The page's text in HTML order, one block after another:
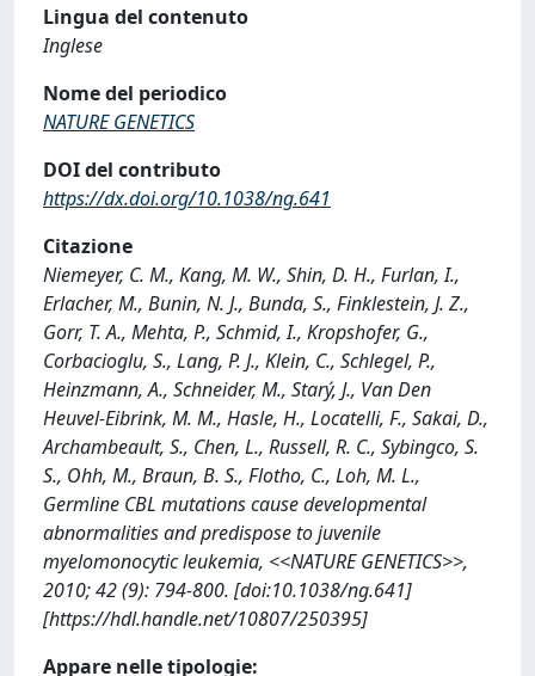
Lingua del contenuto
Inglese
Nome del periodico
NATURE GENETICS
DOI del contributo
https://dx.doi.org/10.1038/ng.641
Citazione
Niemeyer, C. M., Kang, M. W., Shin, D. H., Furlan, I.,
Erlacher, M., Bunin, N. J., Bunda, S., Finklestein, J. Z.,
Gorr, T. A., Mehta, P., Schmid, I., Kropshofer, G.,
Corbacioglu, S., Lang, P. J., Klein, C., Schlegel, P.,
Heinzmann, A., Schneider, M., Starý, J., Van Den
Heuvel-Eibrink, M. M., Hasle, H., Locatelli, F., Sakai, D.,
Archambeault, S., Chen, L., Russell, R. C., Sybingco, S.
S., Ohh, M., Braun, B. S., Flotho, C., Loh, M. L.,
Germline CBL mutations cause developmental
abnormalities and predispose to juvenile
myelomonocytic leukemia, <<NATURE GENETICS>>,
2010; 42 (9): 794-800. [doi:10.1038/ng.641]
[https://hdl.handle.net/10807/250395]
Appare nelle tipologie: